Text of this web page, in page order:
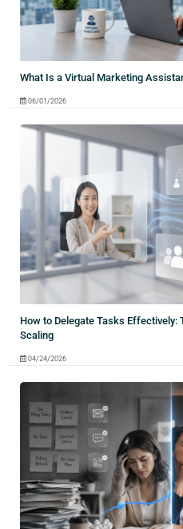
What Is a Virtual Marketing
06/01/2026
How to Delegate Tasks Effectively:
Scaling
04/24/2026